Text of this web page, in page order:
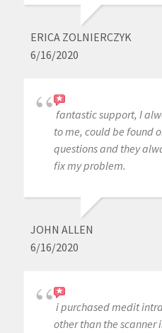
ERICA ZOLNIERCZYK
6/16/2020
fantastic support, I
to me, could be found
questions and they
fix my problem.
JOHN ALLEN
6/16/2020
i purchased medit
other than the scanner